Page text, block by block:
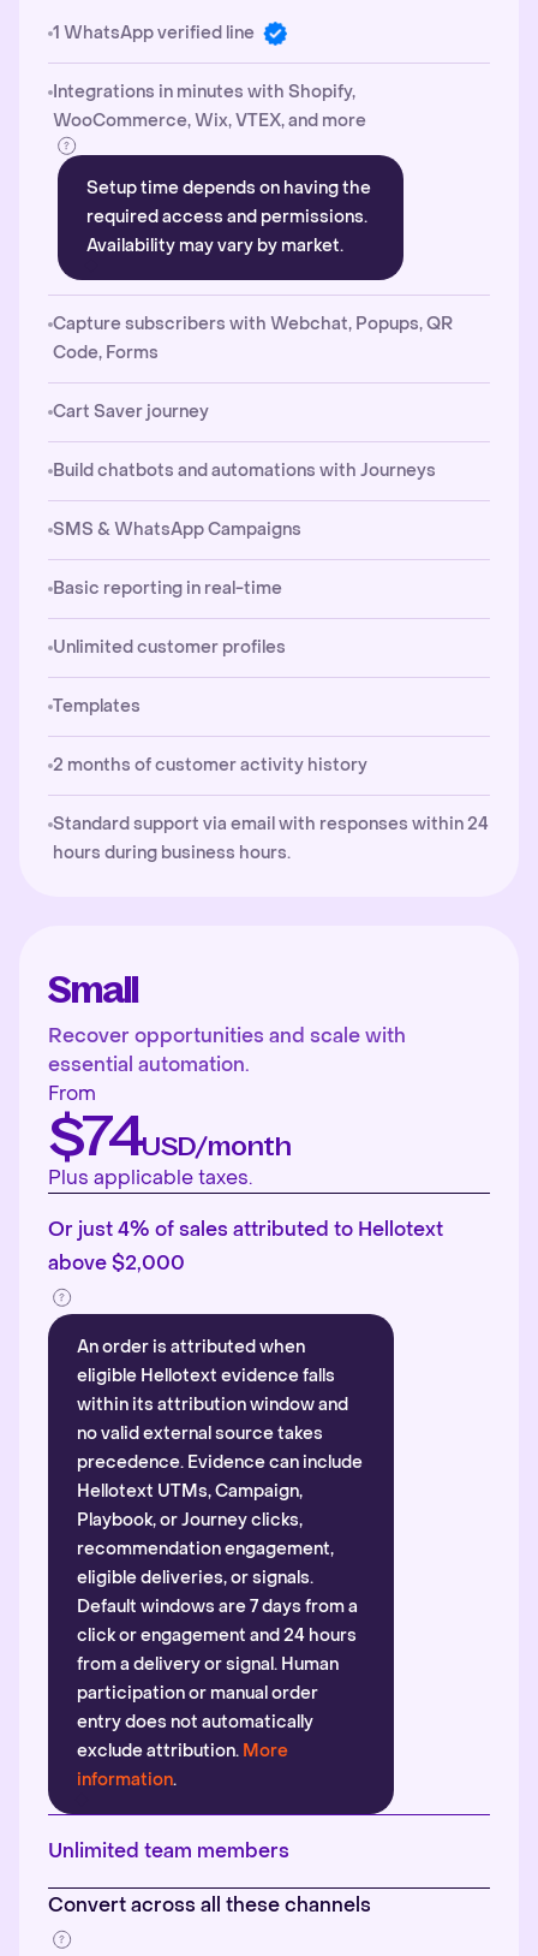
1 WhatsApp verified line
Integrations in minutes with Shopify,
WooCommerce, Wix, VTEX, and more
Setup time depends on having the
required access and permissions.
Availability may vary by market.
Capture subscribers with Webchat, Popups, QR
Code, Forms
Cart Saver journey
Build chatbots and automations with Journeys
SMS & WhatsApp Campaigns
Basic reporting in real-time
Unlimited customer profiles
Templates
2 months of customer activity history
Standard support via email with responses within 24
hours during business hours.
Small
Recover opportunities and scale with
essential automation.
From
$74USD/month
Plus applicable taxes.
Or just 4% of sales attributed to Hellotext
above $2,000
An order is attributed when
eligible Hellotext evidence falls
within its attribution window and
no valid external source takes
precedence. Evidence can include
Hellotext UTMs, Campaign,
Playbook, or Journey clicks,
recommendation engagement,
eligible deliveries, or signals.
Default windows are 7 days from a
click or engagement and 24 hours
from a delivery or signal. Human
participation or manual order
entry does not automatically
exclude attribution. More
information.
Unlimited team members
Convert across all these channels